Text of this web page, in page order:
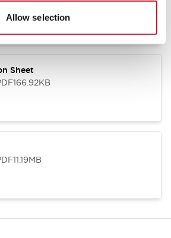
Allow selection
17.16MB
Sheet
166.92KB
11.19MB